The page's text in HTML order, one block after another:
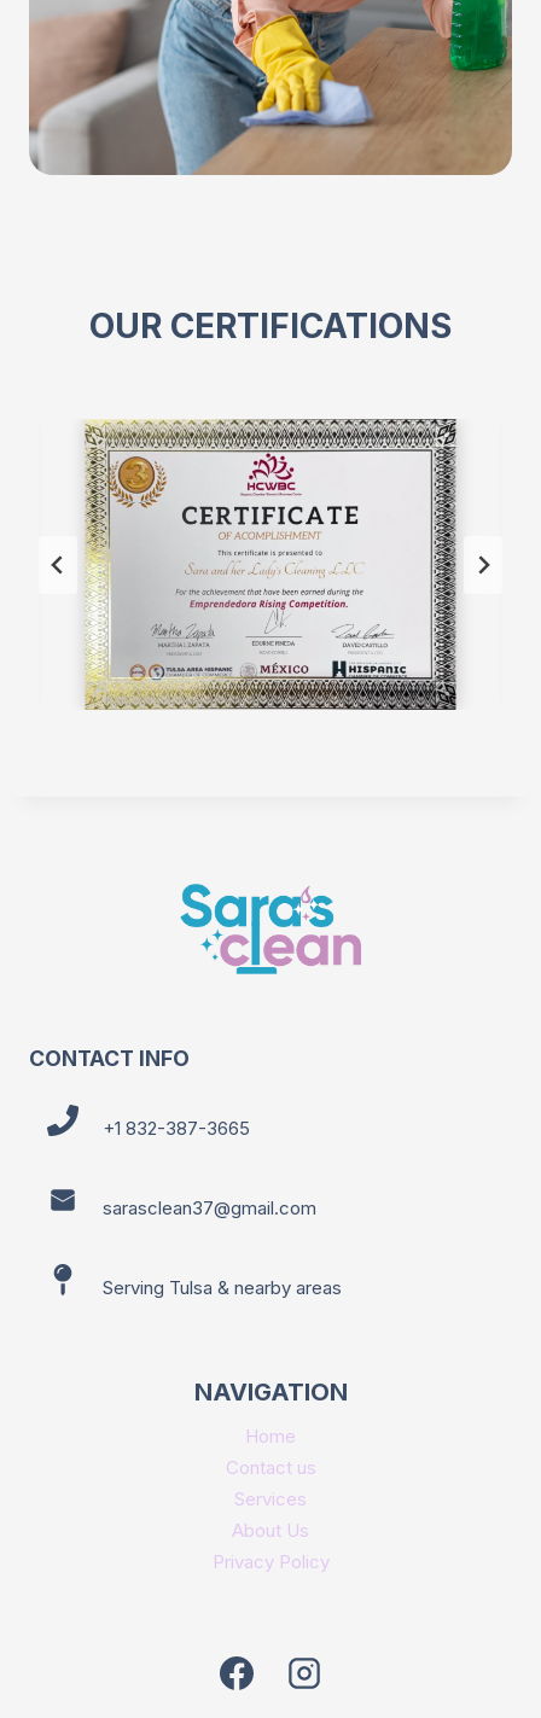
OUR CERTIFICATIONS
CONTACT INFO
+1 832-387-3665
sarasclean37@gmail.com
Serving Tulsa & nearby areas
NAVIGATION
Home
Contact us
Services
About Us
Privacy Policy